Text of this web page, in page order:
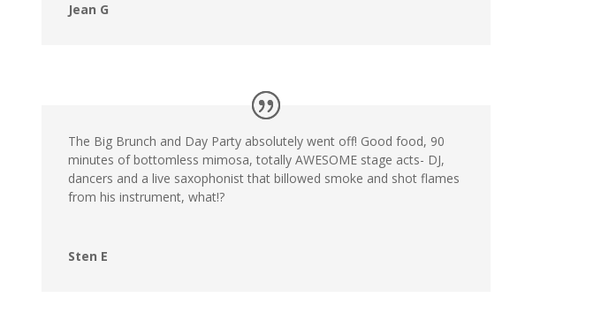
Jean G
The Big Brunch and Day Party absolutely went off! Good food, 90
minutes of bottomless mimosa, totally AWESOME stage acts- DJ,
dancers and a live saxophonist that billowed smoke and shot flames
from his instrument, what!?
Sten E